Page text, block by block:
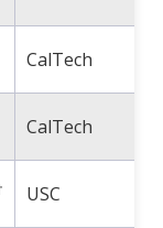
CalTech
CalTech
USC